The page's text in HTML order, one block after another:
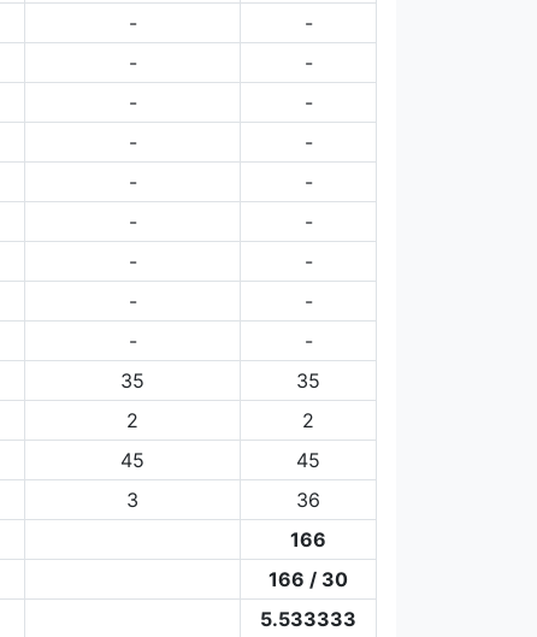
-
-
-
-
-
-
-
-
-
-
-
-
-
-
-
-
-
-
35
35
2
2
45
45
3
36
166
166 / 30
5.533333